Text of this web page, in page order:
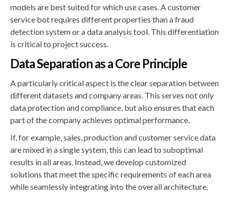
models are best suited for which use cases. A customer
service bot requires different properties than a fraud
detection system or a data analysis tool. This differentiation
is critical to project success.
Data Separation as a Core Principle
A particularly critical aspect is the clear separation between
different datasets and company areas. This serves not only
data protection and compliance, but also ensures that each
part of the company achieves optimal performance.
If, for example, sales, production and customer service data
are mixed in a single system, this can lead to suboptimal
results in all areas. Instead, we develop customized
solutions that meet the specific requirements of each area
while seamlessly integrating into the overall architecture.